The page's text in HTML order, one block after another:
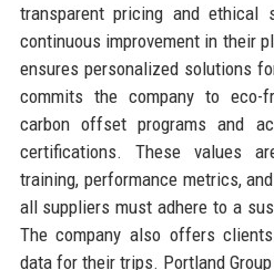
transparent pricing and ethical
continuous improvement in their
ensures personalized solutions
commits the company to eco-
carbon offset programs and
certifications. These values
training, performance metrics,
all suppliers must adhere to a
The company also offers
data for their trips. Portland